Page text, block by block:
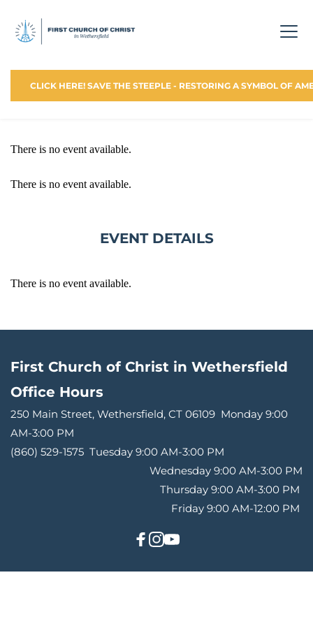
CLICK HERE! SAVE THE STEEPLE - RESTORING A SYMBOL OF
There is no event available.
There is no event available.
EVENT DETAILS
There is no event available.
First Church of Christ in Wethersfield
Office Hours
250 Main Street, Wethersfield, CT 06109 Monday 9:00
AM-3:00 PM
(860) 529-1575 Tuesday 9:00 AM-3:00 PM
Wednesday 9:00 AM-3:00 PM
Thursday 9:00 AM-3:00 PM
Friday 9:00 AM-12:00 PM